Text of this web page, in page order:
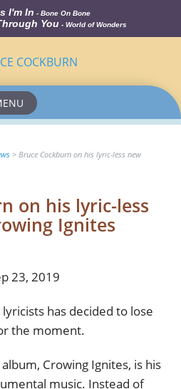
I'm In - Bone On Bone
You- World of Wonders
> Bruce Cockburn on his lyric-less new
on his lyric-less
Ignites
23, 2019
lyricists has decided to lose
the moment.
Crowing Ignites, is his
music. Instead of